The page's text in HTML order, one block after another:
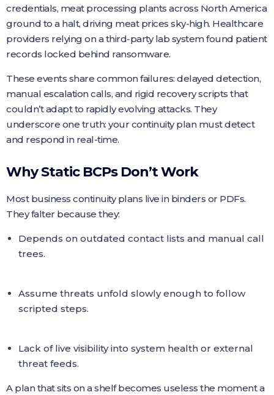
credentials, meat processing plants across North America
ground to a halt, driving meat prices sky‑high. Healthcare
providers relying on a third‑party lab system found patient
records locked behind ransomware.
These events share common failures: delayed detection,
manual escalation calls, and rigid recovery scripts that
couldn’t adapt to rapidly evolving attacks. They
underscore one truth: your continuity plan must detect
and respond in real-time.
Why Static BCPs Don’t Work
Most business continuity plans live in binders or PDFs.
They falter because they:
Depends on outdated contact lists and manual call
trees.
Assume threats unfold slowly enough to follow
scripted steps.
Lack of live visibility into system health or external
threat feeds.
A plan that sits on a shelf becomes useless the moment a